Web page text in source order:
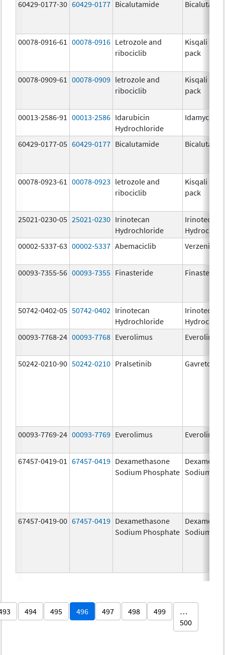
60429-0177-30 60429-0177 Bicalutamide
00078-0916-61 00078-0916 Letrozole and
ribociclib
Kisqali
pack
00078-0909-61 00078-0909 letrozole and
ribociclib
Kisqali
pack
00013-2586-91 00013-2586 Idarubicin
Hydrochloride
Idamycin
60429-0177-05 60429-0177 Bicalutamide
00078-0923-61 00078-0923 letrozole and
ribociclib
Kisqali
pack
25021-0230-05 25021-0230 Irinotecan
Hydrochloride
Irinotecan
00002-5337-63 00002-5337 Abemaciclib Verzenio
00093-7355-56 00093-7355 Finasteride Finasteride
50742-0402-05 50742-0402 Irinotecan
Hydrochloride
Irinotecan
00093-7768-24 00093-7768 Everolimus Everolimus
50242-0210-90 50242-0210 Pralsetinib Gavreto
00093-7769-24 00093-7769 Everolimus Everolimus
67457-0419-01 67457-0419 Dexamethasone
Sodium Phosphate Sodium
67457-0419-00 67457-0419 Dexamethasone
Sodium Phosphate Sodium
494 495 496 497 498 499
…
500